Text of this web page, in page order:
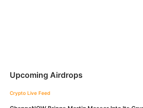
Upcoming Airdrops
Crypto Live Feed